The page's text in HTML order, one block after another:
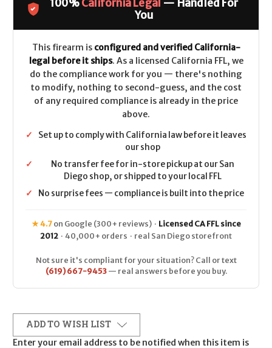
100%California Legal — Handled For
You
This firearm is configured and verified California-
legal before it ships. As a licensed California FFL, we
do the compliance work for you — there's nothing
to modify, nothing to second-guess, and the cost
of any required compliance is already in the price
above.
✓
Set up to comply with California law before it leaves
our shop
✓
No transfer fee for in-store pickup at our San
Diego shop, or shipped to your local FFL
✓
No surprise fees — compliance is built into the price
★ 4.7on Google (300+ reviews) · Licensed CA FFL since
2012 · 40,000+ orders · real San Diego storefront
Not sure it's compliant for your situation? Call or text
(619) 667-9453— real answers before you buy.
ADD TO WISH LIST
Enter your email address to be notified when this item is